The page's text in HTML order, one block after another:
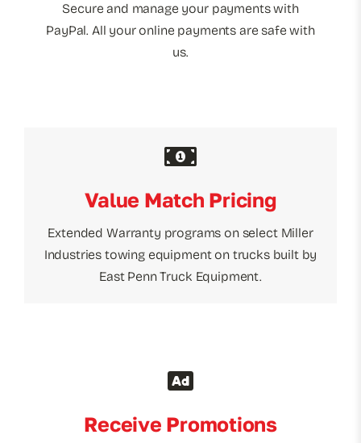
Secure and manage your payments with
PayPal. All your online payments are safe with
us.
Value Match Pricing
Extended Warranty programs on select Miller
Industries towing equipment on trucks built by
East Penn Truck Equipment.
Receive Promotions